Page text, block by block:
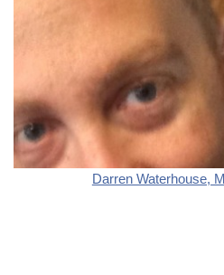
Darren Waterhouse,